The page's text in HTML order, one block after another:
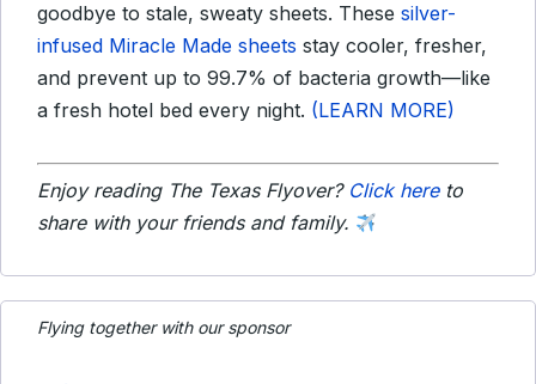
goodbye to stale, sweaty sheets. These silver-
infused Miracle Made sheets stay cooler, fresher,
and prevent up to 99.7% of bacteria growth—like
a fresh hotel bed every night. (LEARN MORE)
Enjoy reading The Texas Flyover? Click hereto
share with your friends and family.
Flying together with our sponsor